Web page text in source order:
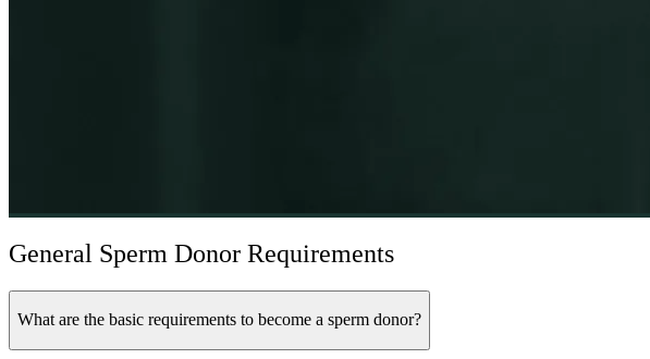
General Sperm Donor Requirements
What are the basic requirements to become a sperm donor?